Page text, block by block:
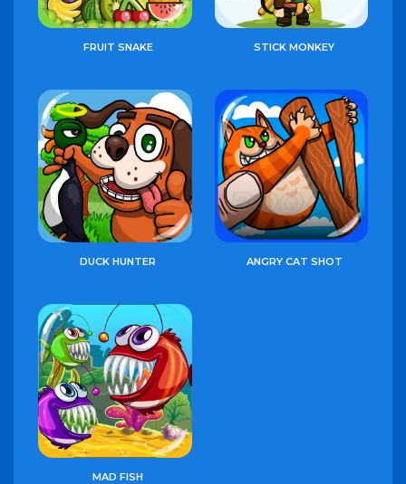
FRUIT SNAKE STICK MONKEY
DUCK HUNTER ANGRY CAT SHOT
MAD FISH